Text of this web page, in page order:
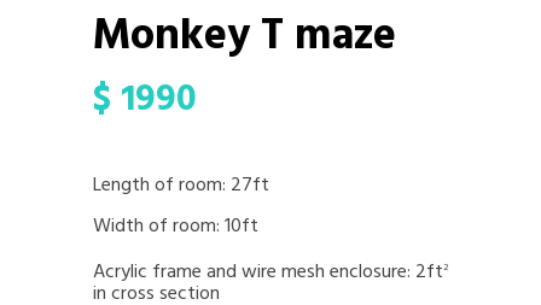
Monkey T maze
$ 1990
Length of room: 27ft
Width of room: 10ft
Acrylic frame and wire mesh enclosure: 2ft2
in cross section